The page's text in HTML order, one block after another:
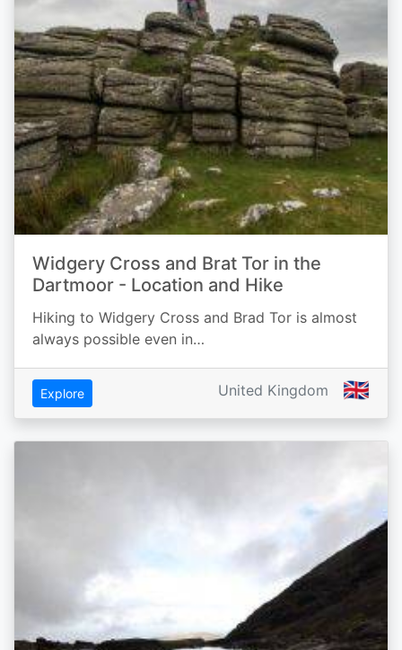
Widgery Cross and Brat Tor in the
Dartmoor - Location and Hike
Hiking to Widgery Cross and Brad Tor is almost
always possible even in…
Explore United Kingdom 🇬🇧